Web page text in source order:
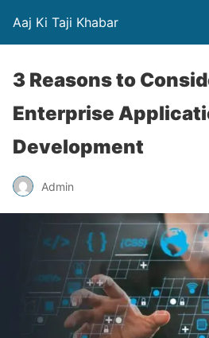
Aaj Ki Taji Khabar
3 Reasons to
Enterprise
Development
Admin